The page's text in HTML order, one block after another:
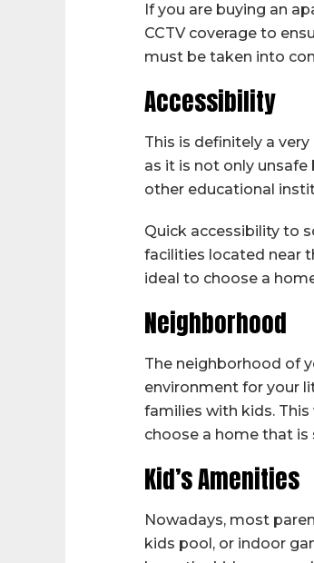
If you are buying an
CCTV coverage to
must be taken into
Accessibility
This is definitely a
as it is not only
other educational
Quick accessibility to
facilities located near
ideal to choose a
Neighborhood
The neighborhood of
environment for your
families with kids.
choose a home that is
Kid’s Amenities
Nowadays, most
kids pool, or indoor